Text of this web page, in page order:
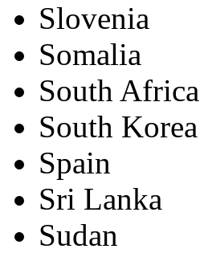
Slovenia
Somalia
South Africa
South Korea
Spain
Sri Lanka
Sudan